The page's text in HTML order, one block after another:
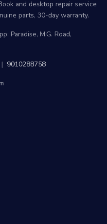
and desktop repair service
parts, 30-day warranty.
Paradise, M.G. Road,
| 9010288758